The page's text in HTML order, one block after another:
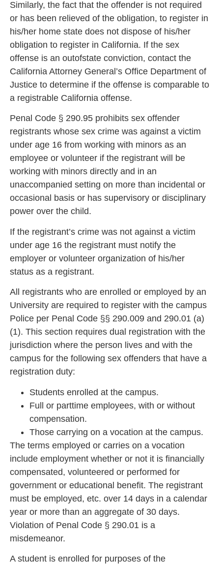
Similarly, the fact that the offender is not required
or has been relieved of the obligation, to register in
his/her home state does not dispose of his/her
obligation to register in California. If the sex
offense is an outofstate conviction, contact the
California Attorney General’s Office Department of
Justice to determine if the offense is comparable to
a registrable California offense.
Penal Code § 290.95 prohibits sex offender
registrants whose sex crime was against a victim
under age 16 from working with minors as an
employee or volunteer if the registrant will be
working with minors directly and in an
unaccompanied setting on more than incidental or
occasional basis or has supervisory or disciplinary
power over the child.
If the registrant’s crime was not against a victim
under age 16 the registrant must notify the
employer or volunteer organization of his/her
status as a registrant.
All registrants who are enrolled or employed by an
University are required to register with the campus
Police per Penal Code §§ 290.009 and 290.01 (a)
(1). This section requires dual registration with the
jurisdiction where the person lives and with the
campus for the following sex offenders that have a
registration duty:
Students enrolled at the campus.
Full or parttime employees, with or without
compensation.
Those carrying on a vocation at the campus.
The terms employed or carries on a vocation
include employment whether or not it is financially
compensated, volunteered or performed for
government or educational benefit. The registrant
must be employed, etc. over 14 days in a calendar
year or more than an aggregate of 30 days.
Violation of Penal Code § 290.01 is a
misdemeanor.
A student is enrolled for purposes of the